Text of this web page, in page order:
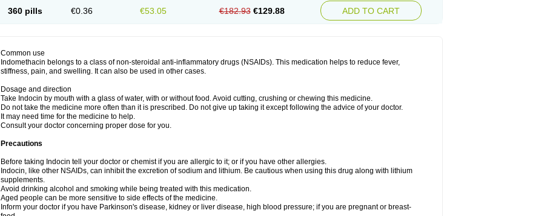
360 pills €0.36 €53.05 €182.93 €129.88 ADD TO CART
Common use
Indomethacin belongs to a class of non-steroidal anti-inflammatory drugs (NSAIDs). This medication helps to reduce fever,
stiffness, pain, and swelling. It can also be used in other cases.
Dosage and direction
Take Indocin by mouth with a glass of water, with or without food. Avoid cutting, crushing or chewing this medicine.
Do not take the medicine more often than it is prescribed. Do not give up taking it except following the advice of your doctor.
It may need time for the medicine to help.
Consult your doctor concerning proper dose for you.
Precautions
Before taking Indocin tell your doctor or chemist if you are allergic to it; or if you have other allergies.
Indocin, like other NSAIDs, can inhibit the excretion of sodium and lithium. Be cautious when using this drug along with lithium
supplements.
Avoid drinking alcohol and smoking while being treated with this medication.
Aged people can be more sensitive to side effects of the medicine.
Inform your doctor if you have Parkinson's disease, kidney or liver disease, high blood pressure; if you are pregnant or breast-